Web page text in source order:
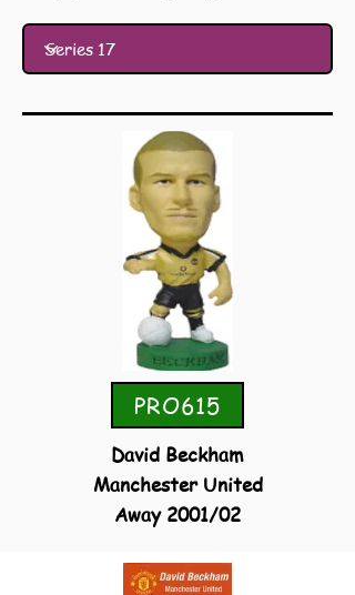
PRO615
David Beckham
Manchester United
Away 2001/02